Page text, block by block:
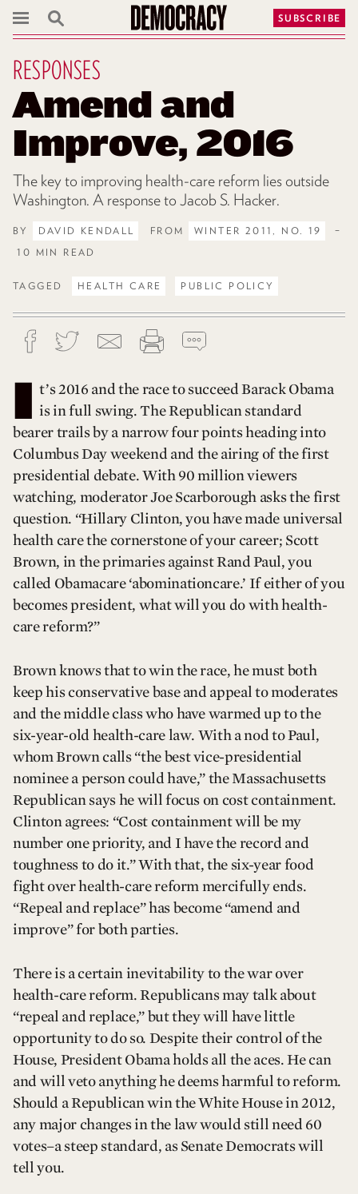
SUBSCRIBE
RESPONSES
Amend and
Improve, 2016
The key to improving health-care reform lies outside
Washington. A response to Jacob S. Hacker.
BY DAVID KENDALL FROM WINTER 2011, NO. 19
–
10 MIN READ
TAGGED HEALTH CARE PUBLIC POLICY
I t’s 2016 and the race to succeed Barack Obama
is in full swing. The Republican standard
bearer trails by a narrow four points heading into
Columbus Day weekend and the airing of the first
presidential debate. With 90 million viewers
watching, moderator Joe Scarborough asks the first
question. “Hillary Clinton, you have made universal
health care the cornerstone of your career; Scott
Brown, in the primaries against Rand Paul, you
called Obamacare ‘abominationcare.’ If either of you
becomes president, what will you do with health-
care reform?”
Brown knows that to win the race, he must both
keep his conservative base and appeal to moderates
and the middle class who have warmed up to the
six-year-old health-care law. With a nod to Paul,
whom Brown calls “the best vice-presidential
nominee a person could have,” the Massachusetts
Republican says he will focus on cost containment.
Clinton agrees: “Cost containment will be my
number one priority, and I have the record and
toughness to do it.” With that, the six-year food
fight over health-care reform mercifully ends.
“Repeal and replace” has become “amend and
improve” for both parties.
There is a certain inevitability to the war over
health-care reform. Republicans may talk about
“repeal and replace,” but they will have little
opportunity to do so. Despite their control of the
House, President Obama holds all the aces. He can
and will veto anything he deems harmful to reform.
Should a Republican win the White House in 2012,
any major changes in the law would still need 60
votes–a steep standard, as Senate Democrats will
tell you.